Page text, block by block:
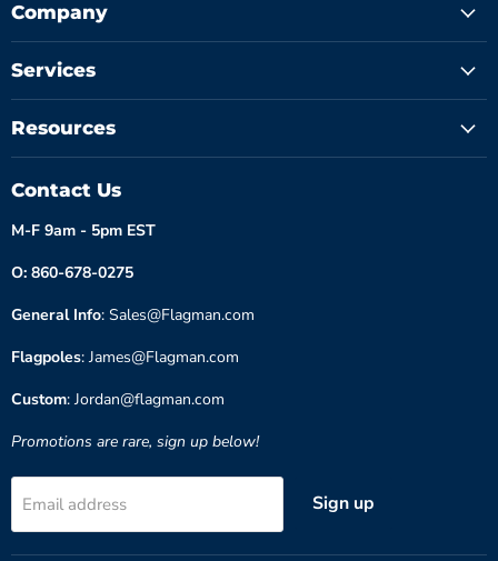
Company
Services
Resources
Contact Us
M-F 9am - 5pm EST
O: 860-678-0275
General Info: Sales@Flagman.com
Flagpoles: James@Flagman.com
Custom: Jordan@flagman.com
Promotions are rare, sign up below!
Email address Sign up